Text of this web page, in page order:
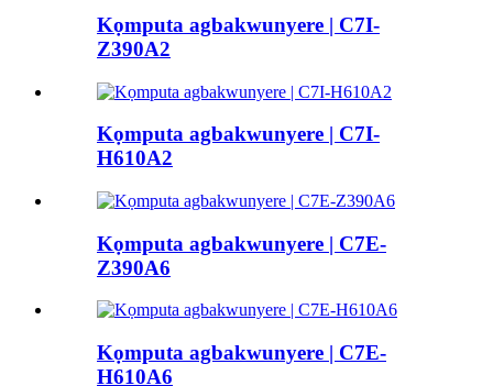
Kọmputa agbakwunyere | C7I-
Z390A2
Kọmputa agbakwunyere | C7I-
H610A2
Kọmputa agbakwunyere | C7E-
Z390A6
Kọmputa agbakwunyere | C7E-
H610A6